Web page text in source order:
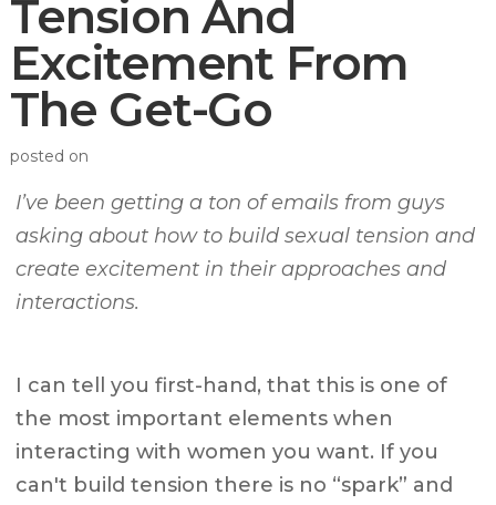
Tension And
Excitement From
The Get-Go
posted on
I’ve been getting a ton of emails from guys
asking about how to build sexual tension and
create excitement in their approaches and
interactions.
I can tell you first-hand, that this is one of
the most important elements when
interacting with women you want. If you
can't build tension there is no “spark” and